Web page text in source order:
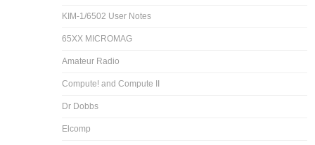
KIM-1/6502 User Notes
65XX MICROMAG
Amateur Radio
Compute! and Compute II
Dr Dobbs
Elcomp